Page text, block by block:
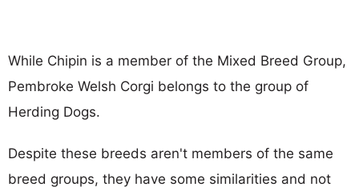
While Chipin is a member of the Mixed Breed Group,
Pembroke Welsh Corgi belongs to the group of
Herding Dogs.
Despite these breeds aren't members of the same
breed groups, they have some similarities and not